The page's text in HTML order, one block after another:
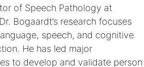
of Speech Pathology at
Bogaardt’s research focuses
speech, and cognitive
He has led major
to develop and validate person